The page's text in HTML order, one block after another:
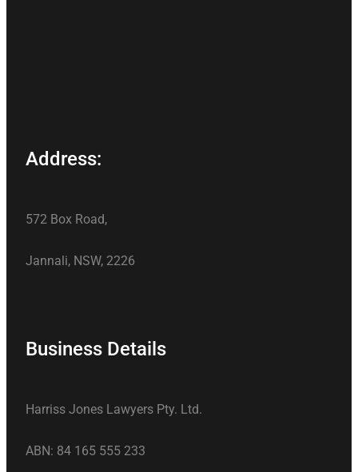
Address:
572 Box Road,
Jannali, NSW, 2226
Business Details
Harriss Jones Lawyers Pty. Ltd.
ABN: 84 165 555 233